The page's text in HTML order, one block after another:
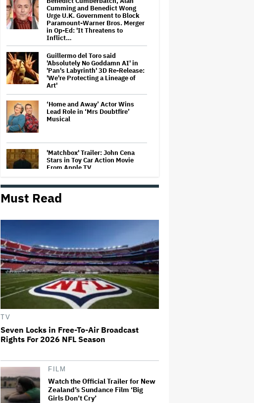
Cumming and Benedict Wong
Urge U.K. Government to Block
Paramount-Warner Bros. Merger
in Op-Ed: 'It Threatens to
Inflict…
Guillermo del Toro said
'Absolutely No Goddamn AI' in
'Pan's Labyrinth' 3D Re-Release:
'We're Protecting a Lineage of
Art'
‘Home and Away’ Actor Wins
Lead Role in ‘Mrs Doubtfire’
Musical
'Matchbox' Trailer: John Cena
Stars in Toy Car Action Movie
From Apple TV
Lily Allen Documentary Set at
Sony Music Files Another
Lawsuit Against Udio, Alleges AI
Music Generator Copied 30,000
Songs to Train Models
'Weird Al' Yankovic Turned Down
Million-Dollar Offer to Perform in
Feel Icky'
Must Read
TV
Seven Locks in Free-To-Air Broadcast
Rights For 2026 NFL Season
FILM
Watch the Official Trailer for New
Zealand’s Sundance Film ‘Big
Girls Don’t Cry’